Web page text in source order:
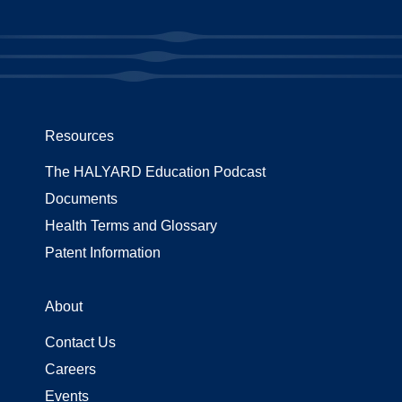
Resources
The HALYARD Education Podcast
Documents
Health Terms and Glossary
Patent Information
About
Contact Us
Careers
Events